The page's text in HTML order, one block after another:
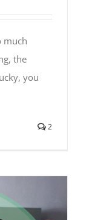
much
the
you
2